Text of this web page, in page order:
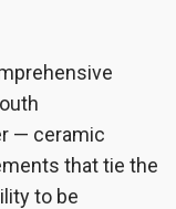
— ceramic
that tie the
to be